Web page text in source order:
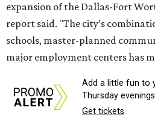
expansion of the Dallas-Fort
report said. "The city’s
schools, master-planned
major employment centers has
from other states."
Add a little fun to
Thursday evenings
Get tickets